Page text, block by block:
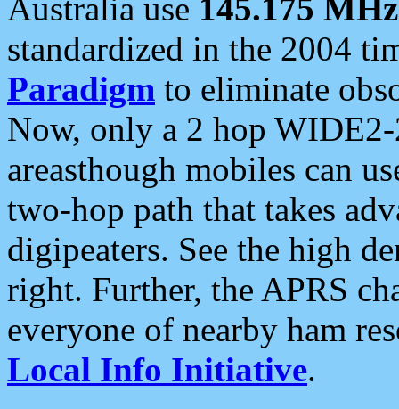
Australia use 145.175 MHz
standardized in the 2004
Paradigm to eliminate
Now, only a 2 hop
areasthough mobiles can
two-hop path that takes
digipeaters. See the high
right. Further, the APRS
everyone of nearby ham
Local Info Initiative.